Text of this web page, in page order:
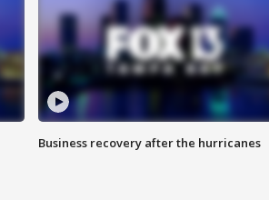
Business recovery after the hurricanes